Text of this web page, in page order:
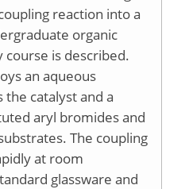
reaction into a
organic
is described.
an aqueous
the catalyst and a
aryl bromides and
The coupling
at room
glassware and